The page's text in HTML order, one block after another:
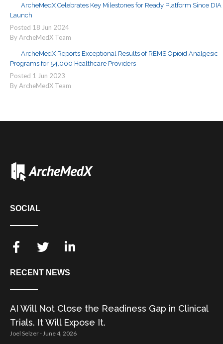
ArcheMedX Celebrates Key Milestones for Ready Platform Since DIA
Launch
Posted 18 Jun 2024
By ArcheMedX Team
ArcheMedX Reports Exceptional Results of REMS Opioid Analgesic
Programs for 54,000 Healthcare Providers
Posted 1 Jun 2023
By ArcheMedX Team
SOCIAL
RECENT NEWS
AI Will Not Close the Readiness Gap in Clinical
Trials. It Will Expose It.
Joel Selzer June 4, 2026